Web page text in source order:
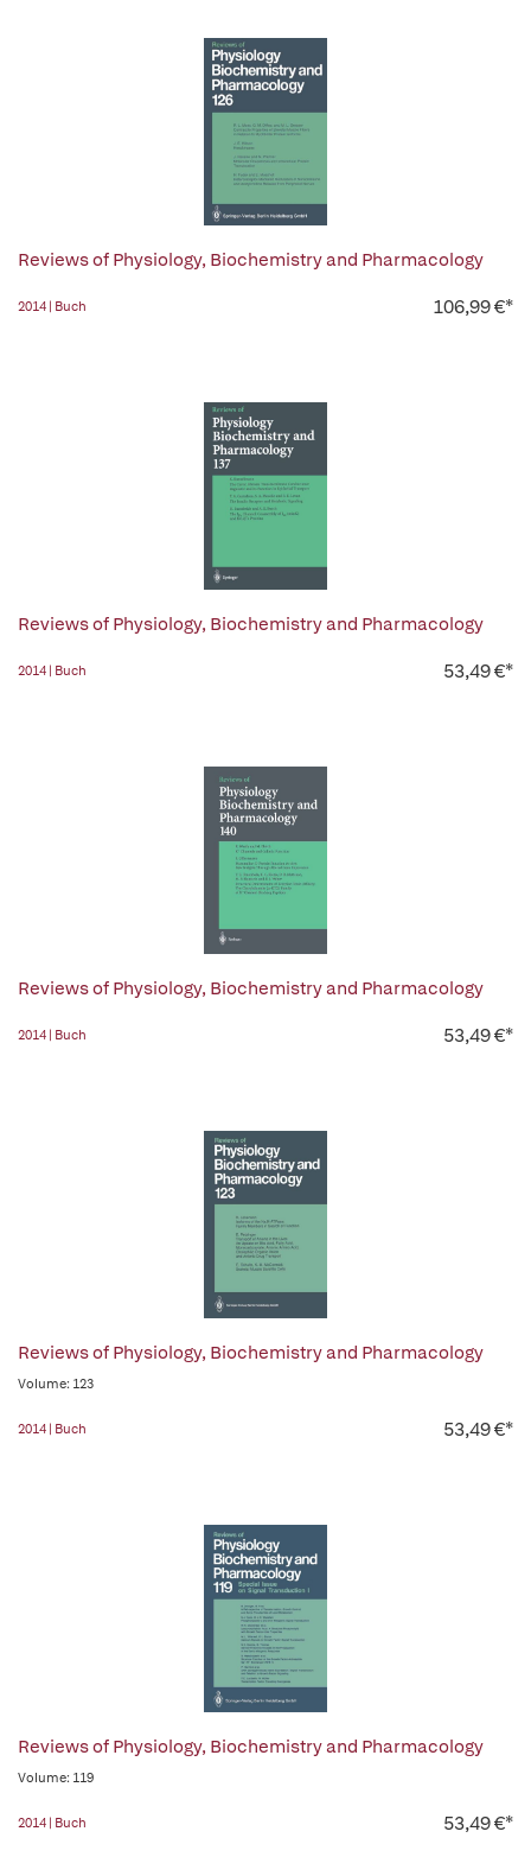
Reviews of Physiology, Biochemistry and Pharmacology
2014 | Buch 106,99 €*
Reviews of Physiology, Biochemistry and Pharmacology
2014 | Buch 53,49 €*
Reviews of Physiology, Biochemistry and Pharmacology
2014 | Buch 53,49 €*
Reviews of Physiology, Biochemistry and Pharmacology
Volume: 123
2014 | Buch 53,49 €*
Reviews of Physiology, Biochemistry and Pharmacology
Volume: 119
2014 | Buch 53,49 €*